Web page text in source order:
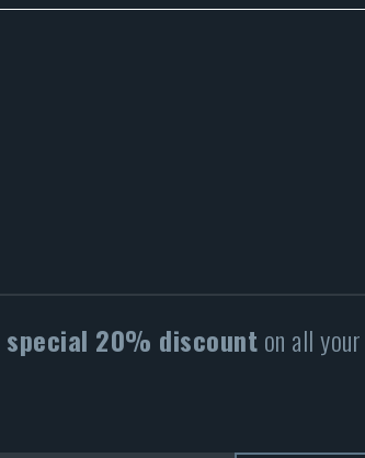
special 20% discounton all your